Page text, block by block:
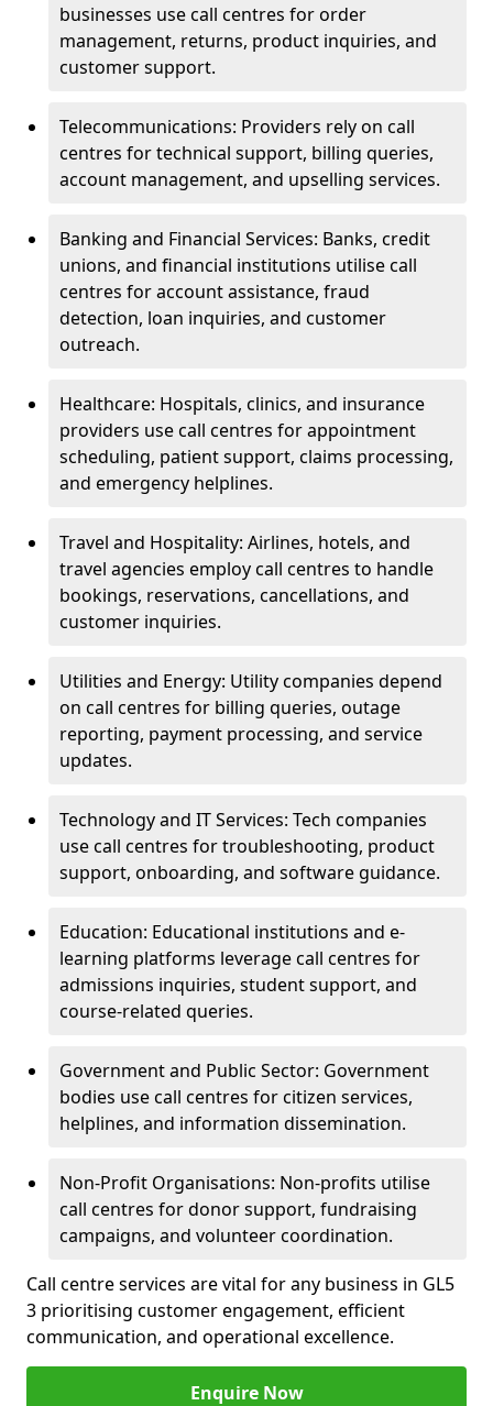
businesses use call centres for order
management, returns, product inquiries, and
customer support.
Telecommunications: Providers rely on call
centres for technical support, billing queries,
account management, and upselling services.
Banking and Financial Services: Banks, credit
unions, and financial institutions utilise call
centres for account assistance, fraud
detection, loan inquiries, and customer
outreach.
Healthcare: Hospitals, clinics, and insurance
providers use call centres for appointment
scheduling, patient support, claims processing,
and emergency helplines.
Travel and Hospitality: Airlines, hotels, and
travel agencies employ call centres to handle
bookings, reservations, cancellations, and
customer inquiries.
Utilities and Energy: Utility companies depend
on call centres for billing queries, outage
reporting, payment processing, and service
updates.
Technology and IT Services: Tech companies
use call centres for troubleshooting, product
support, onboarding, and software guidance.
Education: Educational institutions and e-
learning platforms leverage call centres for
admissions inquiries, student support, and
course-related queries.
Government and Public Sector: Government
bodies use call centres for citizen services,
helplines, and information dissemination.
Non-Profit Organisations: Non-profits utilise
call centres for donor support, fundraising
campaigns, and volunteer coordination.
Call centre services are vital for any business in GL5
3 prioritising customer engagement, efficient
communication, and operational excellence.
Enquire Now